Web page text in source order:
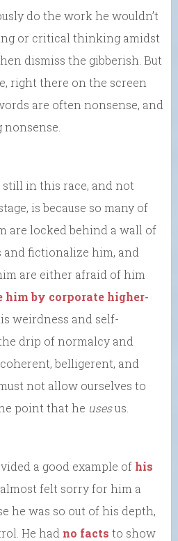
do the work he wouldn’t
or critical thinking amidst
dismiss the gibberish. But
right there on the screen
are often nonsense, and
still in this race, and not
is because so many of
are locked behind a wall of
fictionalize him, and
are either afraid of him
him by corporate higher-
weirdness and self-
drip of normalcy and
belligerent, and
not allow ourselves to
point that he usesus.
a good example of his
almost felt sorry for him a
he was so out of his depth,
He had no facts to show